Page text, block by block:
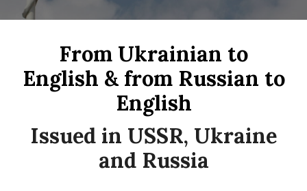
From Ukrainian to
English & from Russian to
English
Issued in USSR, Ukraine
and Russia